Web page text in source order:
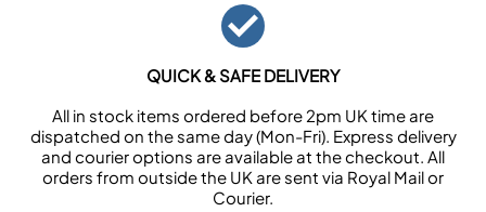
QUICK & SAFE DELIVERY
All in stock items ordered before 2pm UK time are
dispatched on the same day (Mon-Fri). Express delivery
and courier options are available at the checkout. All
orders from outside the UK are sent via Royal Mail or
Courier.